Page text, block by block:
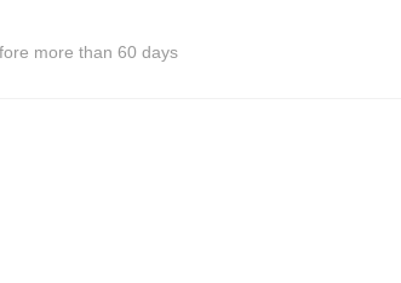
more than 60 days